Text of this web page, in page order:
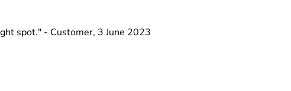
spot." - Customer, 3 June 2023